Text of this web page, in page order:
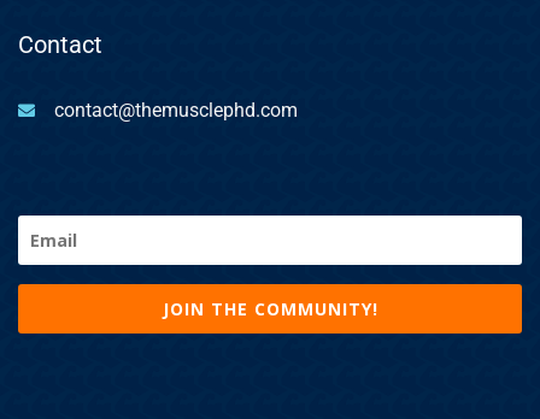
Contact
contact@themusclephd.com
Email
(Required)